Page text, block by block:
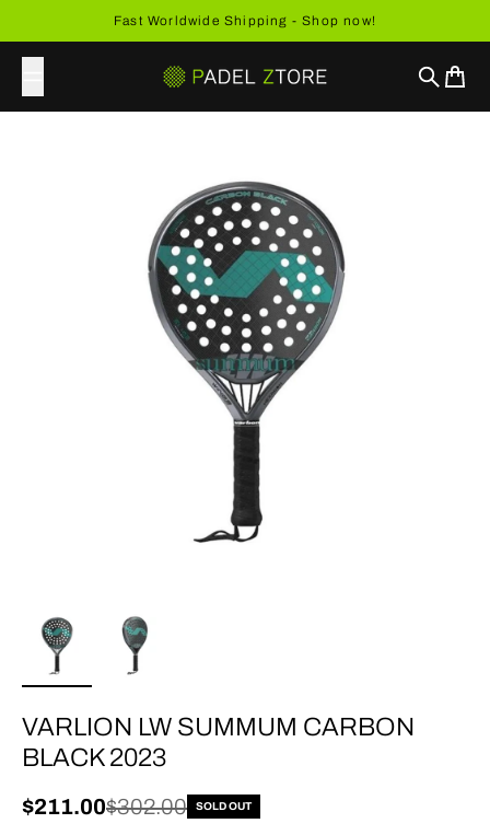
Fast Worldwide Shipping - Shop now!
Search
Cart
VARLION LW SUMMUM CARBON
BLACK 2023
Sale price
$211.00
Regular price
$302.00 SOLD OUT